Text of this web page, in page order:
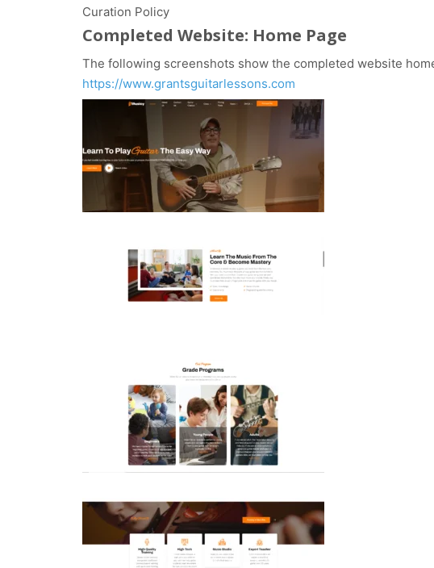
Curation Policy
Completed Website: Home Page
The following screenshots show the completed website
https://www.grantsguitarlessons.com